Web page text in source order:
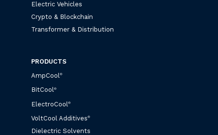
Electric Vehicles
Crypto & Blockchain
Transformer & Distribution
PRODUCTS
AmpCool®
BitCool®
ElectroCool®
VoltCool Additives®
Dielectric Solvents